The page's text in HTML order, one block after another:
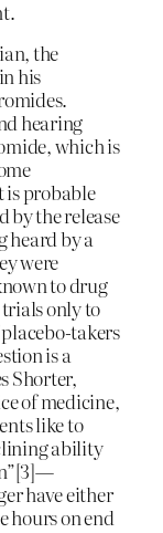
the
his
hearing
which is
is probable
by the release
heard by a
were
to drug
only to
takers
is a
Shorter,
of medicine,
like to
ability
have either
hours on end